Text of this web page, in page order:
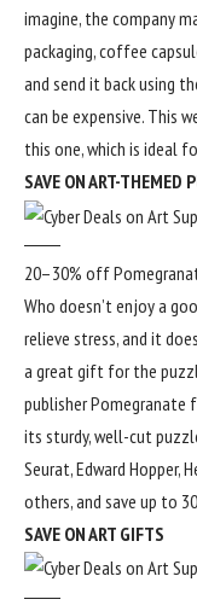
imagine, the company
packaging, coffee
and send it back using
can be expensive. This
this one, which is ideal
SAVE ON ART-THEMED
20–30% off
Who doesn’t enjoy a
relieve stress, and it
a great gift for the
publisher Pomegranate
its sturdy, well-cut
Seurat, Edward Hopper,
others, and save up to
SAVE ON ART GIFTS